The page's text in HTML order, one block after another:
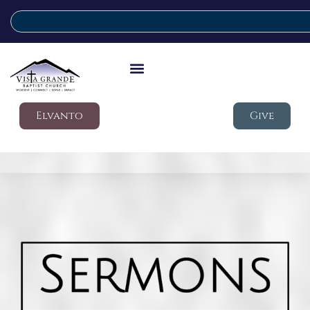
Elvanto Give